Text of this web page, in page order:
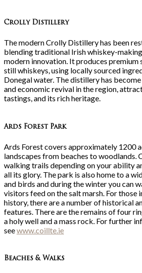
Crolly Distillery
The modern Crolly Distillery has been
blending traditional Irish whiskey-
modern innovation. It produces premium
still whiskeys, using locally sourced
Donegal water. The distillery has
and economic revival in the region,
tastings, and its rich heritage.
Ards Forest Park
Ards Forest covers approximately 1200
landscapes from beaches to woodlands.
walking trails depending on your ability
all its glory. The park is also home to a
and birds and during the winter you can
visitors feed on the salt marsh. For those
history, there are a number of historical
features. There are the remains of four
a holy well and a mass rock. For further
seewww.coillte.ie
Beaches & Walks